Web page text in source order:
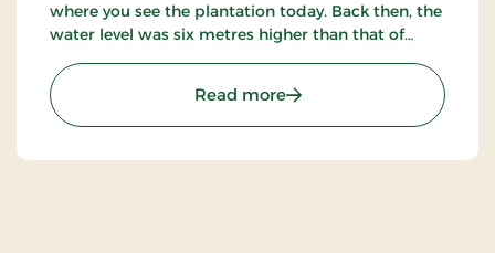
where you see the plantation today. Back then, the
water level was six metres higher than that of
appointed internationally worthy of preservation -
an EU habitat.
Read more: Svinklovene